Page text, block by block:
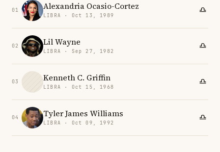
01 Alexandria Ocasio-Cortez
LIBRA · Oct 13, 1989
02 Lil Wayne
LIBRA · Sep 27, 1982
03 Kenneth C. Griffin
LIBRA · Oct 15, 1968
04 Tyler James Williams
LIBRA · Oct 09, 1992